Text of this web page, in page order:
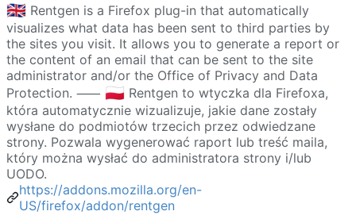
🇬🇧 Rentgen is a Firefox plug-in that automatically
visualizes what data has been sent to third parties by
the sites you visit. It allows you to generate a report or
the content of an email that can be sent to the site
administrator and/or the Office of Privacy and Data
Protection. ⸺ 🇵🇱 Rentgen to wtyczka dla Firefoxa,
która automatycznie wizualizuje, jakie dane zostały
wysłane do podmiotów trzecich przez odwiedzane
strony. Pozwala wygenerować raport lub treść maila,
który można wysłać do administratora strony i/lub
UODO.
https://addons.mozilla.org/en-
US/firefox/addon/rentgen